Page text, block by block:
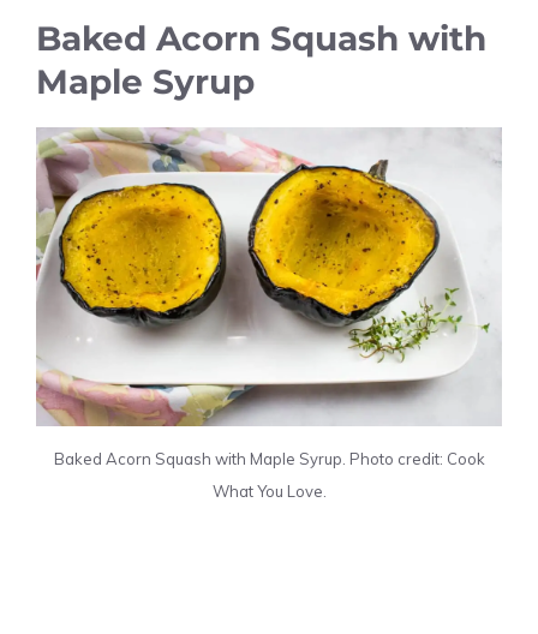
Baked Acorn Squash with
Maple Syrup
Baked Acorn Squash with Maple Syrup. Photo credit: Cook
What You Love.